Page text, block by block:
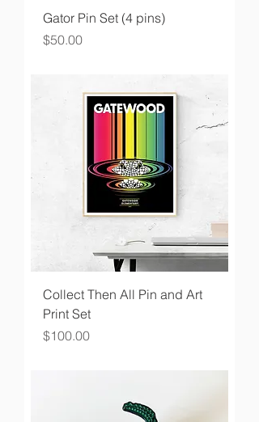
Gator Pin Set (4 pins)
Price
$50.00
Collect Then All Pin and Art
Print Set
Price
$100.00